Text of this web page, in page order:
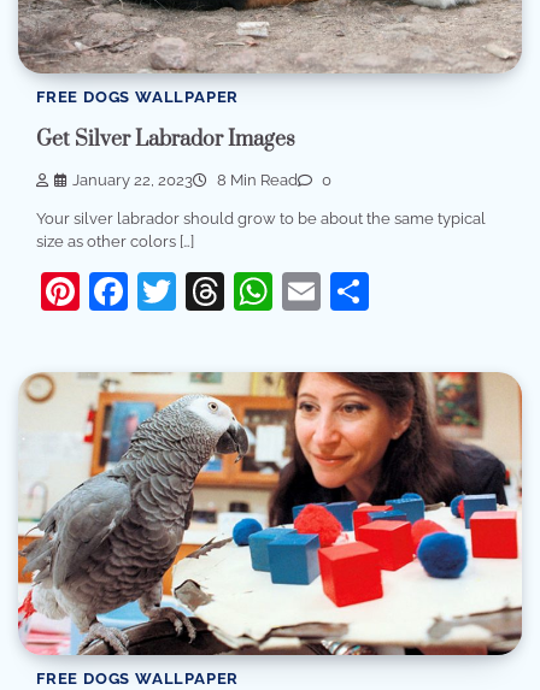
FREE DOGS WALLPAPER
Get Silver Labrador Images
January 22, 2023 8 Min Read 0
Your silver labrador should grow to be about the same typical
size as other colors […]
Pinterest
Facebook
Twitter
Threads
WhatsApp
Email
FREE DOGS WALLPAPER